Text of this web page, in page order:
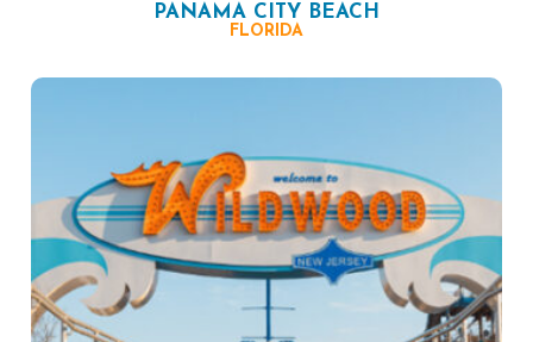
PANAMA CITY BEACH
FLORIDA